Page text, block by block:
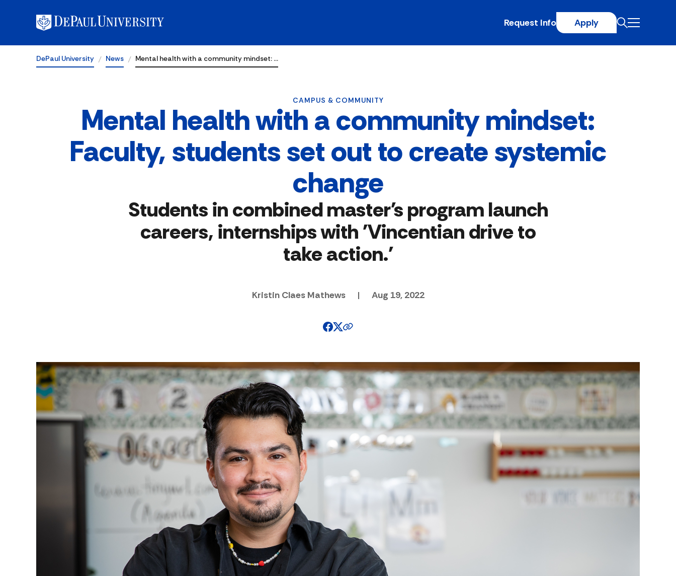
Request Info Apply
DePaul University News Mental health with a community mindset: …
CAMPUS & COMMUNITY
Mental health with a community mindset:
Faculty, students set out to create systemic
change
Students in combined master's program launch
careers, internships with 'Vincentian drive to
take action.'
Kristin Claes Mathews | Aug 19, 2022